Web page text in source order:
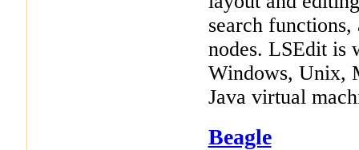
search
nodes. LSEdit is
Windows, Unix,
Java virtual
Beagle